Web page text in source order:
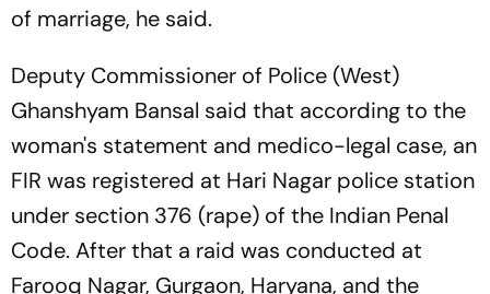
of marriage, he said.
Deputy Commissioner of Police (West)
Ghanshyam Bansal said that according to the
woman's statement and medico-legal case, an
FIR was registered at Hari Nagar police station
under section 376 (rape) of the Indian Penal
Code. After that a raid was conducted at
Farooq Nagar, Gurgaon, Haryana, and the